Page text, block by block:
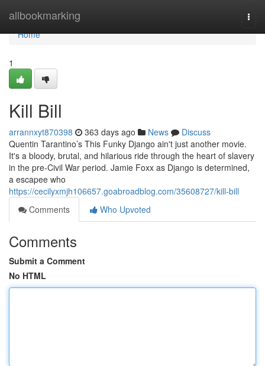
allbookmarking
Home
Home
1
Kill Bill
arrannxyt870398 363 days ago News
Discuss
Quentin Tarantino’s This Funky Django ain't just another movie.
It's a bloody, brutal, and hilarious ride through the heart of slavery
in the pre-Civil War period. Jamie Foxx as Django is determined,
a escapee who
https://cecilyxmjh106657.goabroadblog.com/35608727/kill-bill
Comments
Who Upvoted
Comments
Submit a Comment
No HTML